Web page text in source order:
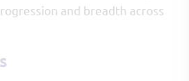
and breadth across